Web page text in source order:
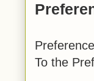
To the